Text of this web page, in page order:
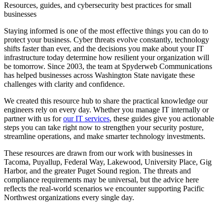
Resources, guides, and cybersecurity best practices for small
businesses
Staying informed is one of the most effective things you can do to
protect your business. Cyber threats evolve constantly, technology
shifts faster than ever, and the decisions you make about your IT
infrastructure today determine how resilient your organization will
be tomorrow. Since 2003, the team at Spyderweb Communications
has helped businesses across Washington State navigate these
challenges with clarity and confidence.
We created this resource hub to share the practical knowledge our
engineers rely on every day. Whether you manage IT internally or
partner with us for our IT services, these guides give you actionable
steps you can take right now to strengthen your security posture,
streamline operations, and make smarter technology investments.
These resources are drawn from our work with businesses in
Tacoma, Puyallup, Federal Way, Lakewood, University Place, Gig
Harbor, and the greater Puget Sound region. The threats and
compliance requirements may be universal, but the advice here
reflects the real-world scenarios we encounter supporting Pacific
Northwest organizations every single day.